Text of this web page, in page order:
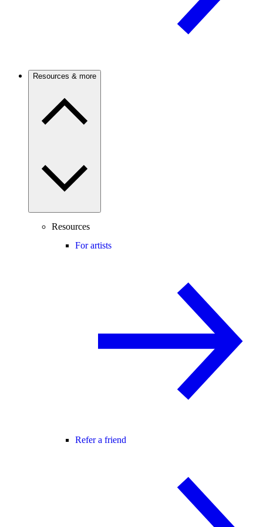
Resources & more
Resources
For artists
Refer a friend